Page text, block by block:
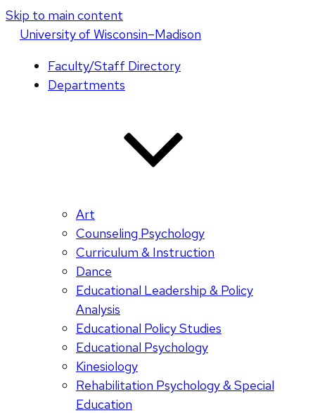
Skip to main content
Universityof Wisconsin–Madison
Faculty/Staff Directory
Departments
Art
Counseling Psychology
Curriculum & Instruction
Dance
Educational Leadership & Policy
Analysis
Educational Policy Studies
Educational Psychology
Kinesiology
Rehabilitation Psychology & Special
Education